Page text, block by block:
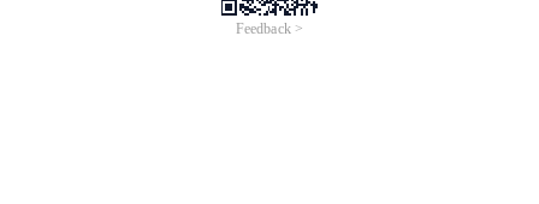
Feedback >